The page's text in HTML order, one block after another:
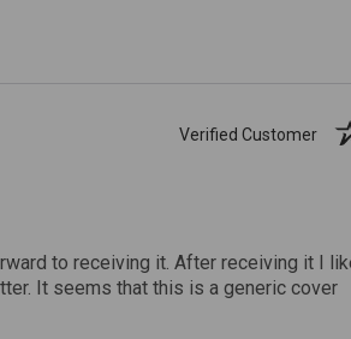
Verified Customer
to receiving it. After receiving it I
It seems that this is a generic cover